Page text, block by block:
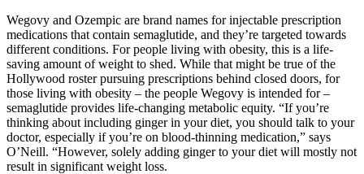
Wegovy and Ozempic are brand names for injectable prescription
medications that contain semaglutide, and they’re targeted towards
different conditions. For people living with obesity, this is a life-
saving amount of weight to shed. While that might be true of the
Hollywood roster pursuing prescriptions behind closed doors, for
those living with obesity – the people Wegovy is intended for –
semaglutide provides life-changing metabolic equity. “If you’re
thinking about including ginger in your diet, you should talk to your
doctor, especially if you’re on blood-thinning medication,” says
O’Neill. “However, solely adding ginger to your diet will mostly not
result in significant weight loss.